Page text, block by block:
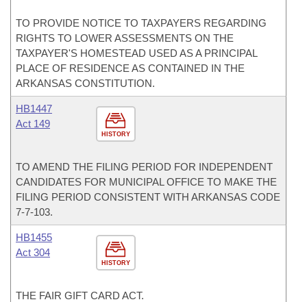
TO PROVIDE NOTICE TO TAXPAYERS REGARDING
RIGHTS TO LOWER ASSESSMENTS ON THE
TAXPAYER'S HOMESTEAD USED AS A PRINCIPAL
PLACE OF RESIDENCE AS CONTAINED IN THE
ARKANSAS CONSTITUTION.
HISTORY
HB1447
Act 149
TO AMEND THE FILING PERIOD FOR INDEPENDENT
CANDIDATES FOR MUNICIPAL OFFICE TO MAKE THE
FILING PERIOD CONSISTENT WITH ARKANSAS CODE
7-7-103.
HISTORY
HB1455
Act 304
THE FAIR GIFT CARD ACT.